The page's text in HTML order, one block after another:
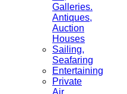
Galleries.
Antiques,
Auction
Houses
Sailing,
Seafaring
Entertaining
Private
Air